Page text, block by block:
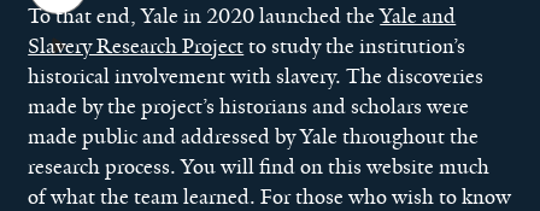
To that end, Yale in 2020 launched theYale and
Slavery Research Projectto study the institution’s
historical involvement with slavery. The discoveries
made by the project’s historians and scholars were
made public and addressed by Yale throughout the
research process. You will find on this website much
of what the team learned. For those who wish to know